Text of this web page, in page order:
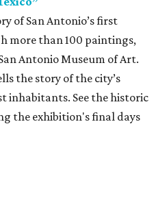
of San Antonio’s first
more than 100 paintings,
Antonio Museum of Art.
the story of the city’s
inhabitants. See the historic
the exhibition's final days